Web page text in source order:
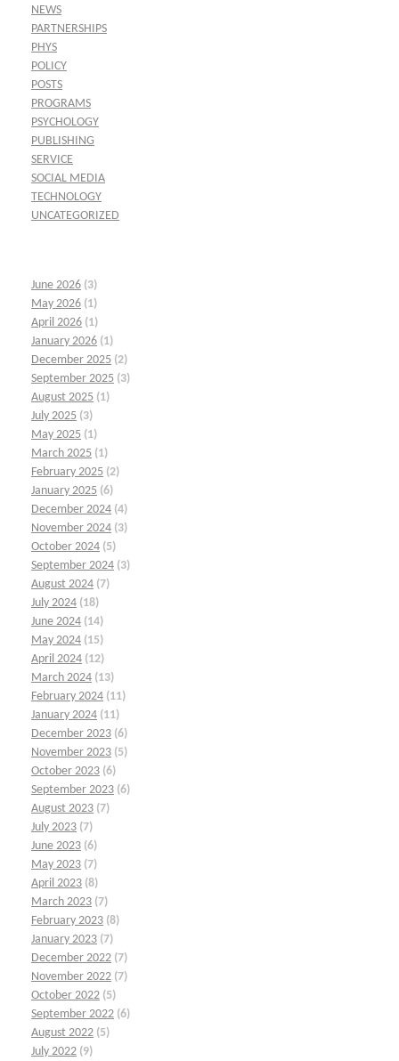
NEWS
PARTNERSHIPS
PHYS
POLICY
POSTS
PROGRAMS
PSYCHOLOGY
PUBLISHING
SERVICE
SOCIAL MEDIA
TECHNOLOGY
UNCATEGORIZED
June 2026 (3)
May 2026 (1)
April 2026 (1)
January 2026 (1)
December 2025 (2)
September 2025 (3)
August 2025 (1)
July 2025 (3)
May 2025 (1)
March 2025 (1)
February 2025 (2)
January 2025 (6)
December 2024 (4)
November 2024 (3)
October 2024 (5)
September 2024 (3)
August 2024 (7)
July 2024 (18)
June 2024 (14)
May 2024 (15)
April 2024 (12)
March 2024 (13)
February 2024 (11)
January 2024 (11)
December 2023 (6)
November 2023 (5)
October 2023 (6)
September 2023 (6)
August 2023 (7)
July 2023 (7)
June 2023 (6)
May 2023 (7)
April 2023 (8)
March 2023 (7)
February 2023 (8)
January 2023 (7)
December 2022 (7)
November 2022 (7)
October 2022 (5)
September 2022 (6)
August 2022 (5)
July 2022 (9)